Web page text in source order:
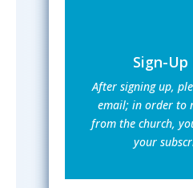
Sign-
After signing up,
email; in order to
from the church,
your